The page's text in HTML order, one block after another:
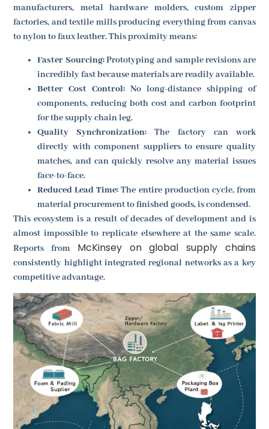
manufacturers, metal hardware molders, custom zipper
factories, and textile mills producing everything from canvas
to nylon to faux leather. This proximity means:
Faster Sourcing:Prototyping and sample revisions are
incredibly fast because materials are readily available.
Better Cost Control: No long-distance shipping of
components, reducing both cost and carbon footprint
for the supply chain leg.
Quality Synchronization: The factory can work
directly with component suppliers to ensure quality
matches, and can quickly resolve any material issues
face-to-face.
Reduced Lead Time: The entire production cycle, from
material procurement to finished goods, is condensed.
This ecosystem is a result of decades of development and is
almost impossible to replicate elsewhere at the same scale.
Reports from McKinsey on global supply chains
consistently highlight integrated regional networks as a key
competitive advantage.